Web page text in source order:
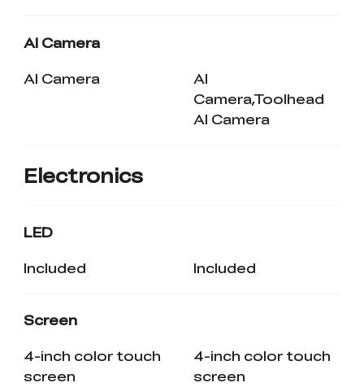
AI Camera
AI Camera
AI
Camera,Toolhead
AI Camera
Electronics
LED
Included
Included
Screen
4-inch color touch
screen
4-inch color touch
screen